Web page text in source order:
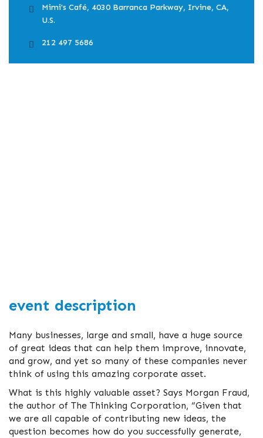
Mimi's Café, 4030 Barranca Parkway, Irvine, CA,
U.S.
212 497 5686
event description
Many businesses, large and small, have a huge source
of great ideas that can help them improve, innovate,
and grow, and yet so many of these companies never
think of using this amazing corporate asset.
What is this highly valuable asset? Says Morgan Fraud,
the author of The Thinking Corporation, “Given that
we are all capable of contributing new ideas, the
question becomes how do you successfully generate,